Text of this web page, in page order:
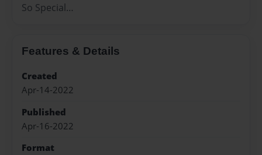
So Special…
Features & Details
Created
Apr-14-2022
Published
Apr-16-2022
Format